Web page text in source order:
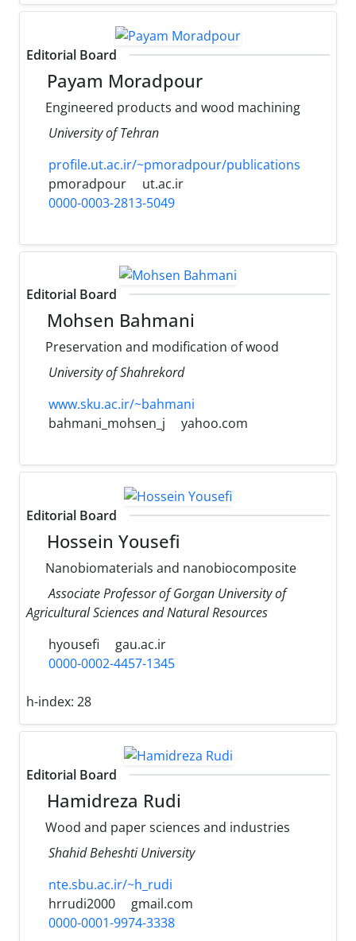
Editorial Board
Payam Moradpour
Engineered products and wood machining
University of Tehran
profile.ut.ac.ir/~pmoradpour/publications
pmoradpour
ut.ac.ir
0000-0003-2813-5049
Editorial Board
Mohsen Bahmani
Preservation and modification of wood
University of Shahrekord
www.sku.ac.ir/~bahmani
bahmani_mohsen_j
yahoo.com
Editorial Board
Hossein Yousefi
Nanobiomaterials and nanobiocomposite
Associate Professor of Gorgan University of
Agricultural Sciences and Natural Resources
hyousefi
gau.ac.ir
0000-0002-4457-1345
h-index: 28
Editorial Board
Hamidreza Rudi
Wood and paper sciences and industries
Shahid Beheshti University
nte.sbu.ac.ir/~h_rudi
hrrudi2000
gmail.com
0000-0001-9974-3338